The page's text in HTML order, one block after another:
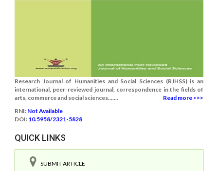
Research Journal of Humanities and Social Sciences (RJHSS) is an
international, peer-reviewed journal, correspondence in the fields of
arts, commerce and social sciences.......
Read more >>>
RNI: Not Available
DOI: 10.5958/2321-5828
QUICK LINKS
SUBMIT ARTICLE